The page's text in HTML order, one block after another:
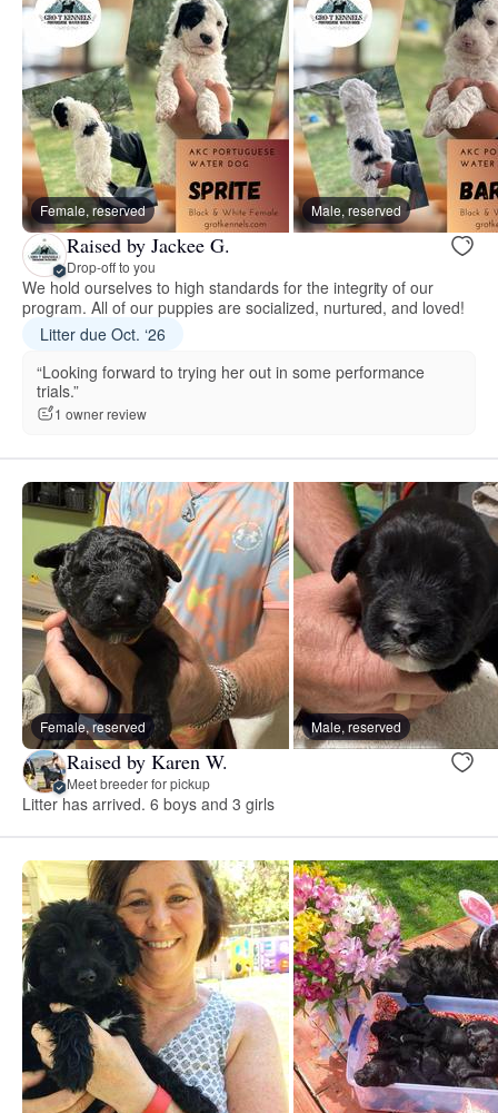
Female, reserved Male, reserved
Raised by Jackee G.
Drop-off to you
We hold ourselves to high standards for the integrity of our
program. All of our puppies are socialized, nurtured, and loved!
Litter due Oct. ‘26
“Looking forward to trying her out in some performance
trials.”
1 owner review
Female, reserved Male, reserved
Raised by Karen W.
Meet breeder for pickup
Litter has arrived. 6 boys and 3 girls